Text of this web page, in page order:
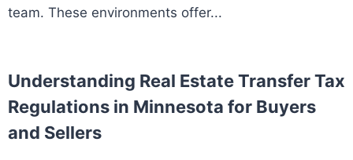
team. These environments offer...
Understanding Real Estate Transfer Tax
Regulations in Minnesota for Buyers
and Sellers